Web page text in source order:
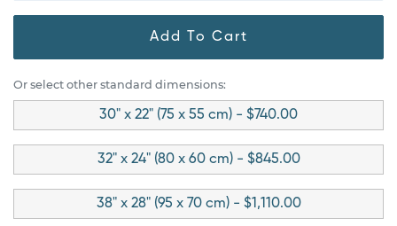
Add To Cart
Or select other standard dimensions:
30" x 22" (75 x 55 cm) - $740.00
32" x 24" (80 x 60 cm) - $845.00
38" x 28" (95 x 70 cm) - $1,110.00